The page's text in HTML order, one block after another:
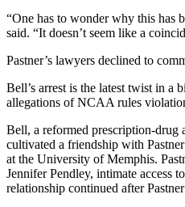
“One has to wonder why this has
said. “It doesn’t seem like a
Pastner’s lawyers declined to
Bell’s arrest is the latest twist in a
allegations of NCAA rules
Bell, a reformed prescription-drug
cultivated a friendship with
at the University of Memphis.
Jennifer Pendley, intimate access
relationship continued after